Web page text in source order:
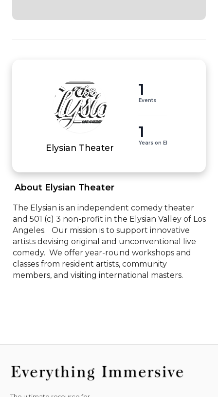
Elysian Theater
1
Events
1
Years on EI
About Elysian Theater
The Elysian is an independent comedy theater
and 501 (c) 3 non-profit in the Elysian Valley of Los
Angeles.   Our mission is to support innovative
artists devising original and unconventional live
comedy.  We offer year-round workshops and
classes from resident artists, community
members, and visiting international masters.